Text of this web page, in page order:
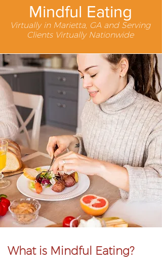
SCHEDULE NOW
Mindful Eating
Virtually in Marietta, GA and Serving
Clients Virtually Nationwide
What is Mindful Eating?